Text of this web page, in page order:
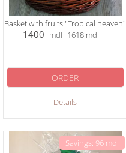
Basket with fruits "Tropical heaven"
1400 mdl 1618mdl
Details
ORDER
Savings: 96 mdl